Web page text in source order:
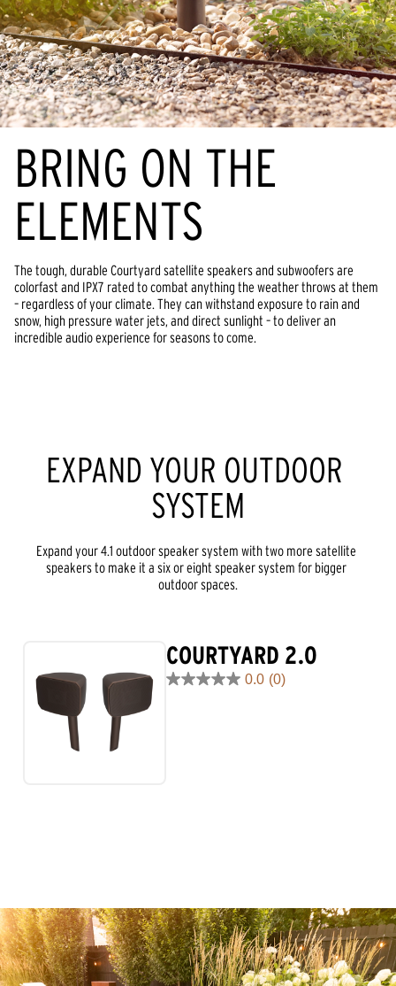
BRING ON THE
ELEMENTS
The tough, durable Courtyard satellite speakers and subwoofers are
colorfast and IPX7 rated to combat anything the weather throws at them
– regardless of your climate. They can withstand exposure to rain and
snow, high pressure water jets, and direct sunlight – to deliver an
incredible audio experience for seasons to come.
EXPAND YOUR OUTDOOR
SYSTEM
Expand your 4.1 outdoor speaker system with two more satellite
speakers to make it a six or eight speaker system for bigger
outdoor spaces.
COURTYARD 2.0
0.0 (0)
0.0